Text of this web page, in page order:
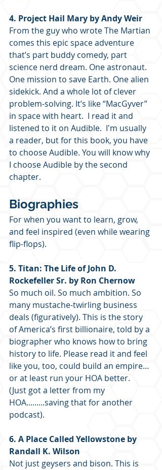
4. Project Hail Mary by Andy Weir
From the guy who wrote The Martian
comes this epic space adventure
that’s part buddy comedy, part
science nerd dream. One astronaut.
One mission to save Earth. One alien
sidekick. And a whole lot of clever
problem-solving. It’s like “MacGyver”
in space with heart.  I read it and
listened to it on Audible.  I'm usually
a reader, but for this book, you have
to choose Audible. You will know why
I choose Audible by the second
chapter.
Biographies
For when you want to learn, grow,
and feel inspired (even while wearing
flip-flops).
5. Titan: The Life of John D.
Rockefeller Sr. by Ron Chernow
So much oil. So much ambition. So
many mustache-twirling business
deals (figuratively). This is the story
of America’s first billionaire, told by a
biographer who knows how to bring
history to life. Please read it and feel
like you, too, could build an empire…
or at least run your HOA better.
(Just got a letter from my
HOA.........saving that for another
podcast).
6. A Place Called Yellowstone by
Randall K. Wilson
Not just geysers and bison. This is